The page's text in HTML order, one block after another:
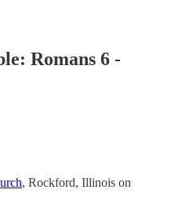
Romans 6 -
, Rockford, Illinois on